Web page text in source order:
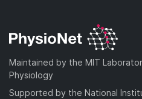
Maintained by the MIT
Physiology
Supported by the National